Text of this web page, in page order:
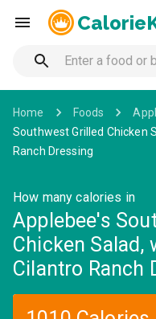
Home Foods
Southwest Grilled Chicken
Ranch Dressing
How many calories in
Applebee's
Chicken Salad,
Cilantro Ranch